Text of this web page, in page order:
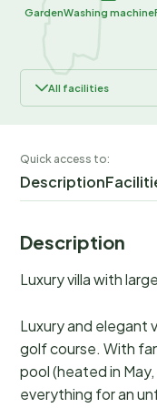
GardenWashing machine
All facilities
Quick access to:
Description
Description
Luxury villa with
Luxury and elegant
golf course. With
pool (heated in
everything for an